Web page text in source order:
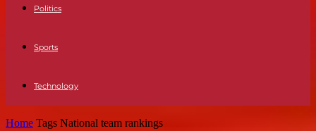
Politics
Sports
Technology
Home Tags National team rankings